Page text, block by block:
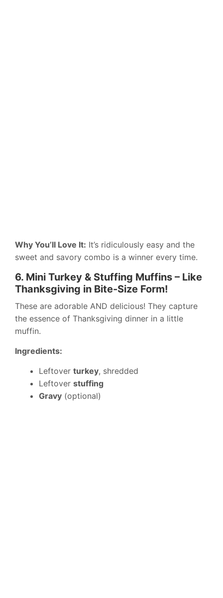
Why You’ll Love It: It’s ridiculously easy and the
sweet and savory combo is a winner every time.
6. Mini Turkey & Stuffing Muffins – Like
Thanksgiving in Bite-Size Form!
These are adorable AND delicious! They capture
the essence of Thanksgiving dinner in a little
muffin.
Ingredients:
Leftover turkey, shredded
Leftover stuffing
Gravy (optional)